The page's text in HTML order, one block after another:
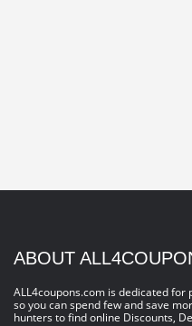
ABOUT
ALL4coupons.com is dedicated
so you can spend few and save
hunters to find online Discounts,